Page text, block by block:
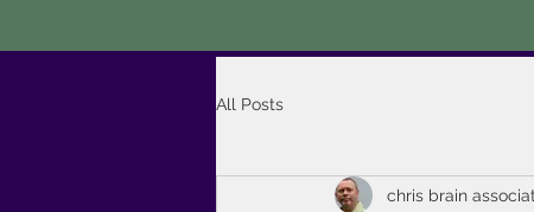
All Posts
chris brain